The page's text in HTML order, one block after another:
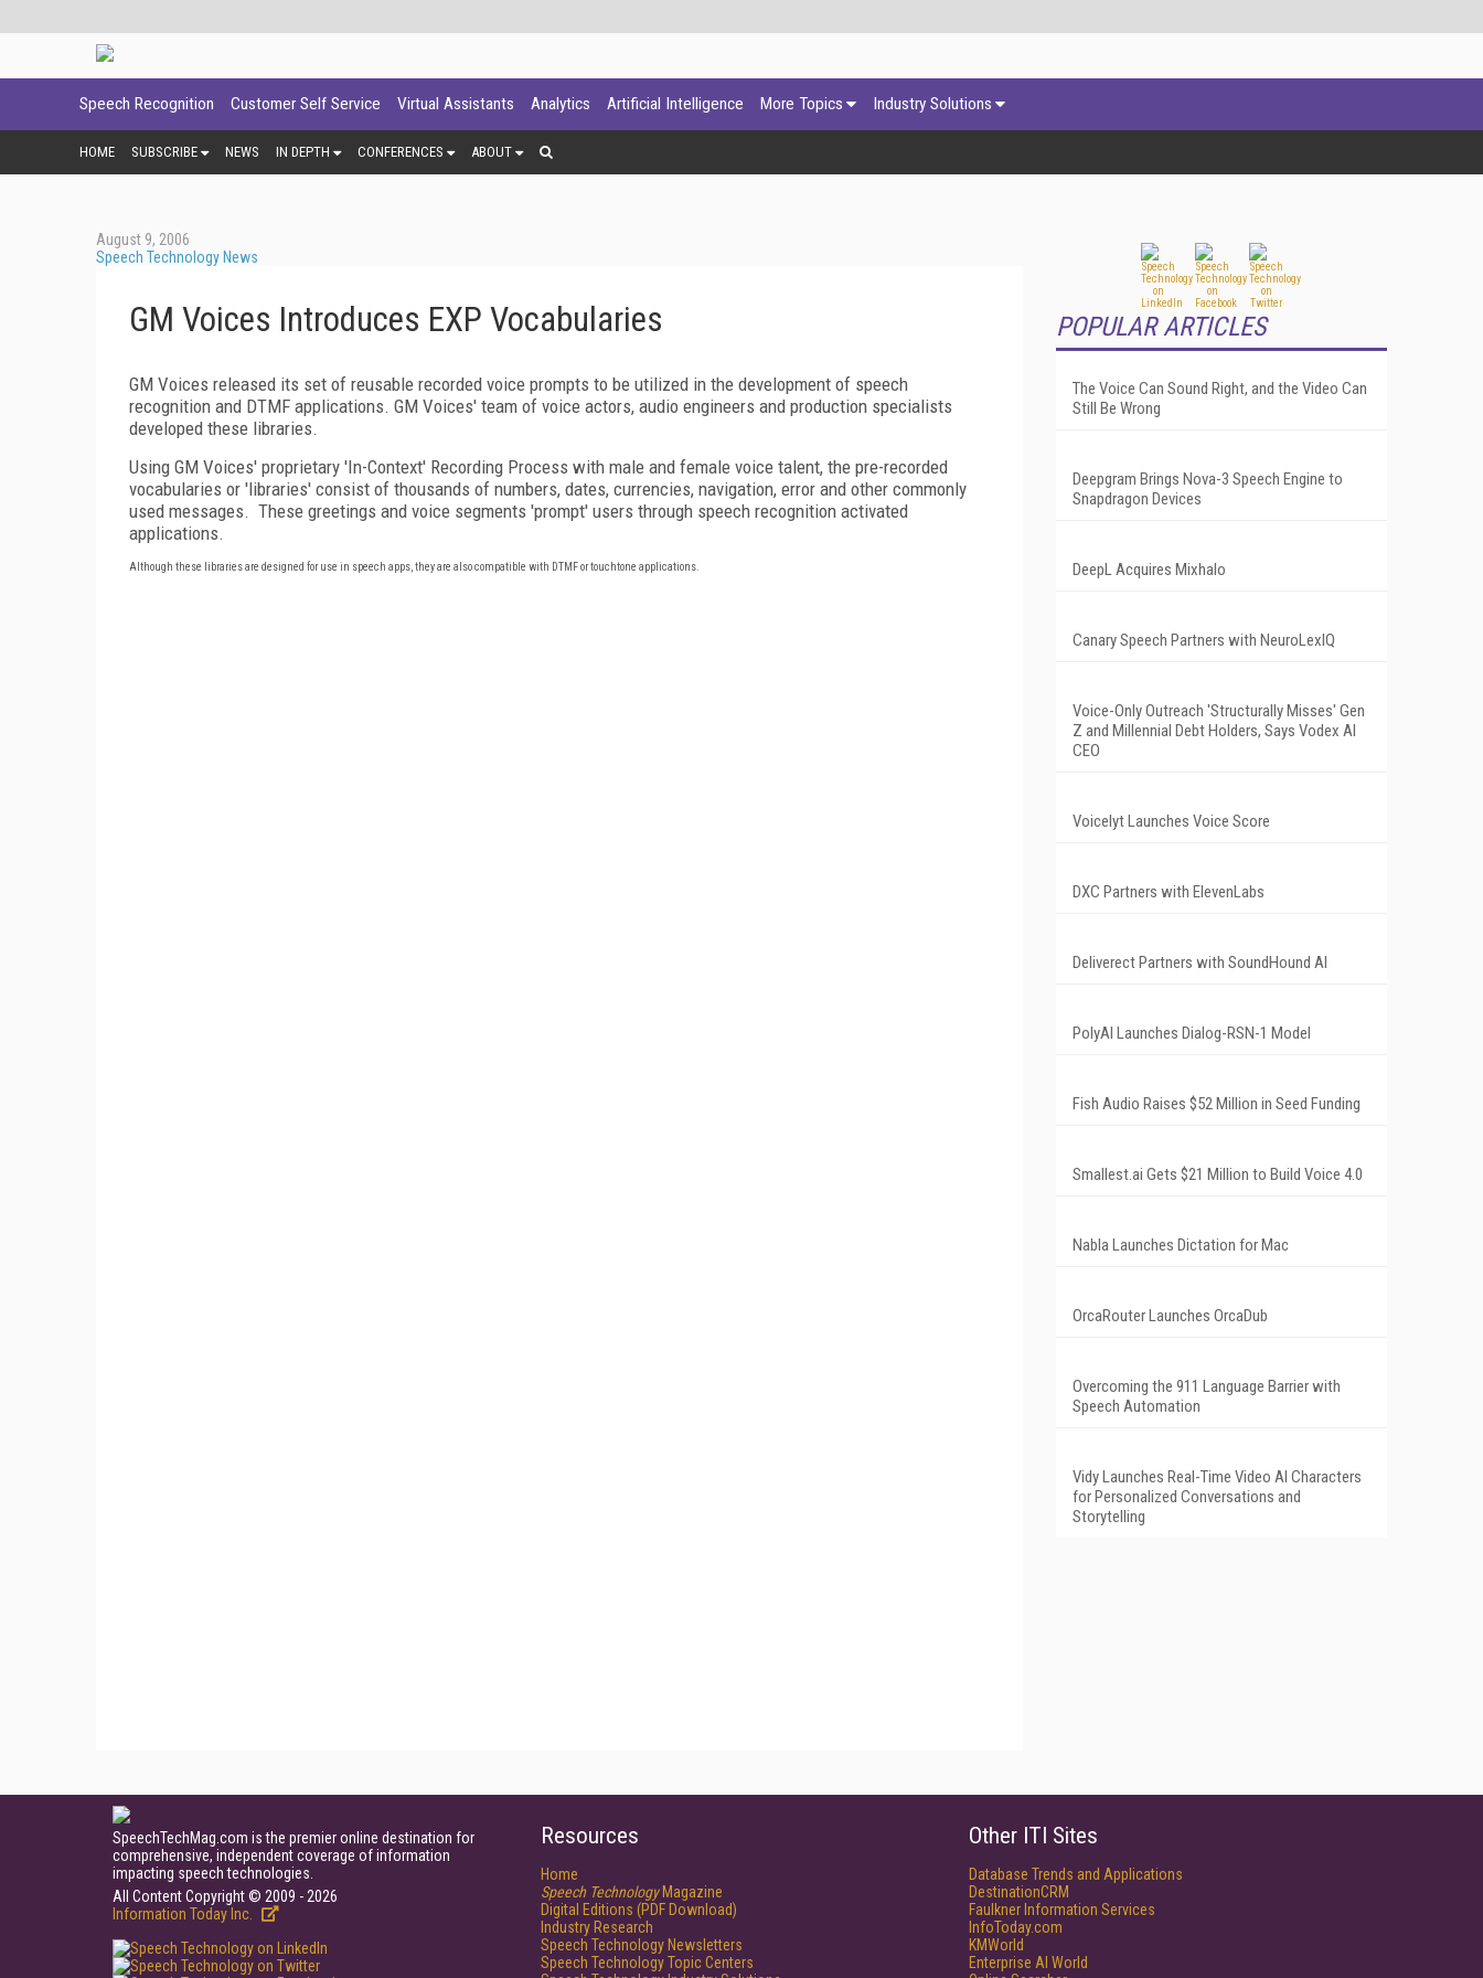
Speech Recognition Customer Self Service Virtual Assistants Analytics Artificial Intelligence More Topics Industry Solutions
HOME SUBSCRIBE NEWS IN DEPTH CONFERENCES ABOUT
August 9, 2006
Speech Technology News
GM Voices Introduces EXP Vocabularies
GM Voices released its set of reusable recorded voice prompts to be utilized in the development of speech
recognition and DTMF applications. GM Voices' team of voice actors, audio engineers and production specialists
developed these libraries.
Using GM Voices' proprietary 'In-Context' Recording Process with male and female voice talent, the pre-recorded
vocabularies or 'libraries' consist of thousands of numbers, dates, currencies, navigation, error and other commonly
used messages. These greetings and voice segments 'prompt' users through speech recognition activated
applications.
Although these libraries are designed for use in speech apps, they are also compatible with DTMF or touchtone applications.
POPULAR ARTICLES
The Voice Can Sound Right, and the Video Can
Still Be Wrong
Deepgram Brings Nova-3 Speech Engine to
Snapdragon Devices
DeepL Acquires Mixhalo
Canary Speech Partners with NeuroLexIQ
Voice-Only Outreach 'Structurally Misses' Gen
Z and Millennial Debt Holders, Says Vodex AI
CEO
Voicelyt Launches Voice Score
DXC Partners with ElevenLabs
Deliverect Partners with SoundHound AI
PolyAI Launches Dialog-RSN-1 Model
Fish Audio Raises $52 Million in Seed Funding
Smallest.ai Gets $21 Million to Build Voice 4.0
Nabla Launches Dictation for Mac
OrcaRouter Launches OrcaDub
Overcoming the 911 Language Barrier with
Speech Automation
Vidy Launches Real-Time Video AI Characters
for Personalized Conversations and
Storytelling
SpeechTechMag.com is the premier online destination for
comprehensive, independent coverage of information
impacting speech technologies.
All Content Copyright © 2009 - 2026
Information Today Inc.
Resources
Home
Speech TechnologyMagazine
Digital Editions (PDF Download)
Industry Research
Speech Technology Newsletters
Speech Technology Topic Centers
Other ITI Sites
Database Trends and Applications
DestinationCRM
Faulkner Information Services
InfoToday.com
KMWorld
Enterprise AI World